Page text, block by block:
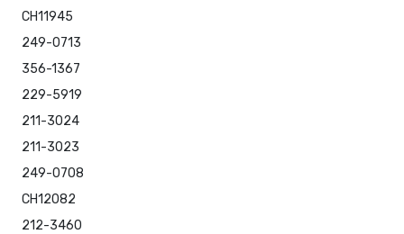
CH11945
249-0713
356-1367
229-5919
211-3024
211-3023
249-0708
CH12082
212-3460